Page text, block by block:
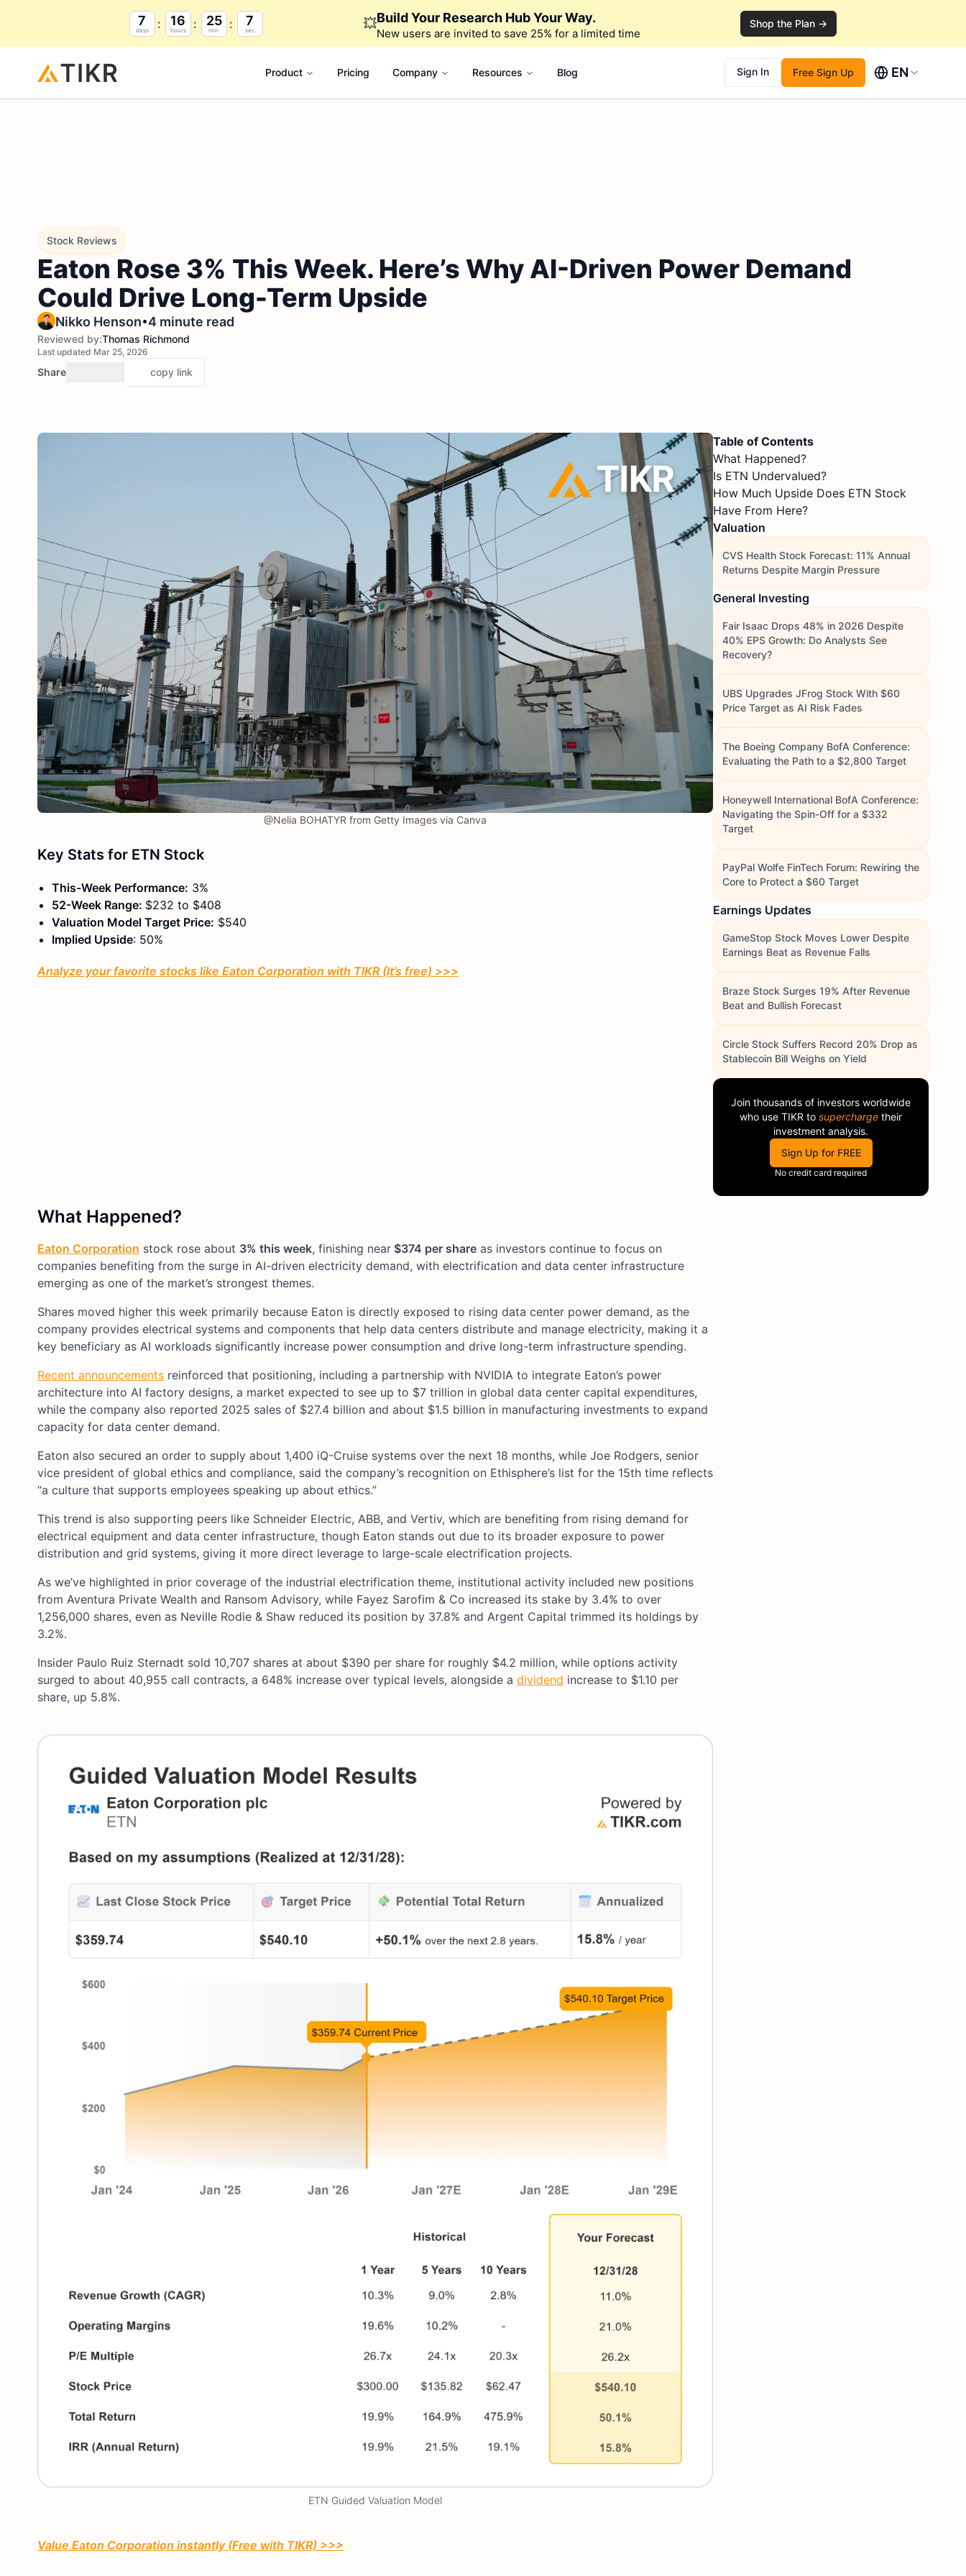
7
days
16
hours
25
min.
6
sec. 💥Build Your Research Hub Your Way.
New users are invited to save 25% for a limited time
Shop the Plan →
Product Pricing Company Resources Blog Sign In Free Sign Up EN
Stock Reviews
Eaton Rose 3% This Week. Here’s Why AI-Driven Power Demand
Could Drive Long-Term Upside
Nikko Henson•4 minute read
Reviewed by:Thomas Richmond
Last updated Mar 25, 2026
Share copy link
@Nelia BOHATYR from Getty Images via Canva
Key Stats for ETN Stock
This-Week Performance: 3%
52-Week Range: $232 to $408
Valuation Model Target Price: $540
Implied Upside: 50%
Analyze your favorite stocks like Eaton Corporation with TIKR (It’s free) >>>
What Happened?
Eaton Corporation stock rose about 3% this week, finishing near $374 per share as investors continue to focus on
companies benefiting from the surge in AI-driven electricity demand, with electrification and data center infrastructure
emerging as one of the market’s strongest themes.
Shares moved higher this week primarily because Eaton is directly exposed to rising data center power demand, as the
company provides electrical systems and components that help data centers distribute and manage electricity, making it a
key beneficiary as AI workloads significantly increase power consumption and drive long-term infrastructure spending.
Recent announcements reinforced that positioning, including a partnership with NVIDIA to integrate Eaton’s power
architecture into AI factory designs, a market expected to see up to $7 trillion in global data center capital expenditures,
while the company also reported 2025 sales of $27.4 billion and about $1.5 billion in manufacturing investments to expand
capacity for data center demand.
Eaton also secured an order to supply about 1,400 iQ-Cruise systems over the next 18 months, while Joe Rodgers, senior
vice president of global ethics and compliance, said the company’s recognition on Ethisphere’s list for the 15th time reflects
“a culture that supports employees speaking up about ethics.”
This trend is also supporting peers like Schneider Electric, ABB, and Vertiv, which are benefiting from rising demand for
electrical equipment and data center infrastructure, though Eaton stands out due to its broader exposure to power
distribution and grid systems, giving it more direct leverage to large-scale electrification projects.
As we’ve highlighted in prior coverage of the industrial electrification theme, institutional activity included new positions
from Aventura Private Wealth and Ransom Advisory, while Fayez Sarofim & Co increased its stake by 3.4% to over
1,256,000 shares, even as Neville Rodie & Shaw reduced its position by 37.8% and Argent Capital trimmed its holdings by
3.2%.
Insider Paulo Ruiz Sternadt sold 10,707 shares at about $390 per share for roughly $4.2 million, while options activity
surged to about 40,955 call contracts, a 648% increase over typical levels, alongside a dividend increase to $1.10 per
share, up 5.8%.
ETN Guided Valuation Model
Value Eaton Corporation instantly (Free with TIKR) >>>
Table of Contents
What Happened?
Is ETN Undervalued?
How Much Upside Does ETN Stock
Have From Here?
Valuation
CVS Health Stock Forecast: 11% Annual
Returns Despite Margin Pressure
General Investing
Fair Isaac Drops 48% in 2026 Despite
40% EPS Growth: Do Analysts See
Recovery?
UBS Upgrades JFrog Stock With $60
Price Target as AI Risk Fades
The Boeing Company BofA Conference:
Evaluating the Path to a $2,800 Target
Honeywell International BofA Conference:
Navigating the Spin-Off for a $332
Target
PayPal Wolfe FinTech Forum: Rewiring the
Core to Protect a $60 Target
Earnings Updates
GameStop Stock Moves Lower Despite
Earnings Beat as Revenue Falls
Braze Stock Surges 19% After Revenue
Beat and Bullish Forecast
Circle Stock Suffers Record 20% Drop as
Stablecoin Bill Weighs on Yield
Join thousands of investors worldwide
who use TIKR to supercharge their
investment analysis.
Sign Up for FREE
No credit card required